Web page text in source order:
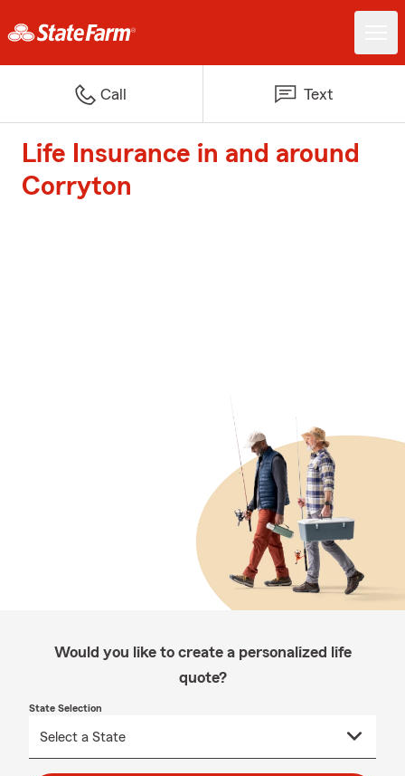
Call Text
Life Insurance in and around
Corryton
Would you like to create a personalized life
quote?
State Selection